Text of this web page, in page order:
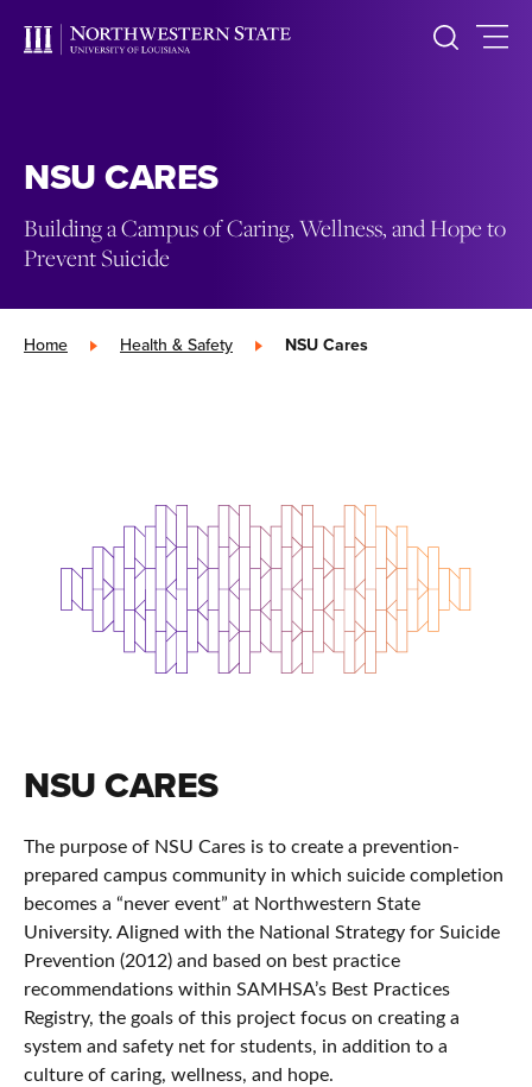
NSU CARES
Building a Campus of Caring, Wellness, and Hope to
Prevent Suicide
Home » Health & Safety » NSU Cares
NSU CARES
The purpose of NSU Cares is to create a prevention-
prepared campus community in which suicide completion
becomes a “never event” at Northwestern State
University. Aligned with the National Strategy for Suicide
Prevention (2012) and based on best practice
recommendations within SAMHSA’s Best Practices
Registry, the goals of this project focus on creating a
system and safety net for students, in addition to a
culture of caring, wellness, and hope.